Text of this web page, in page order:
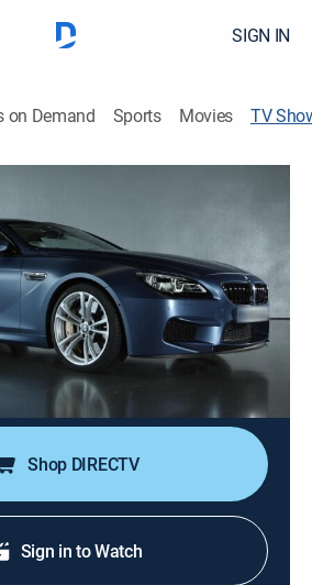
SIGN IN
on Demand Sports Movies TV
Dream Cars
Auto, How-to
on the building process behind
vehicles.
Tremblay
Luke Richards
Shop DIRECTV
Sign in to Watch